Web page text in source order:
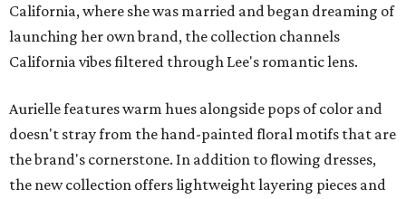
California, where she was married and began dreaming of
launching her own brand, the collection channels
California vibes filtered through Lee's romantic lens.
Aurielle features warm hues alongside pops of color and
doesn't stray from the hand-painted floral motifs that are
the brand's cornerstone. In addition to flowing dresses,
the new collection offers lightweight layering pieces and